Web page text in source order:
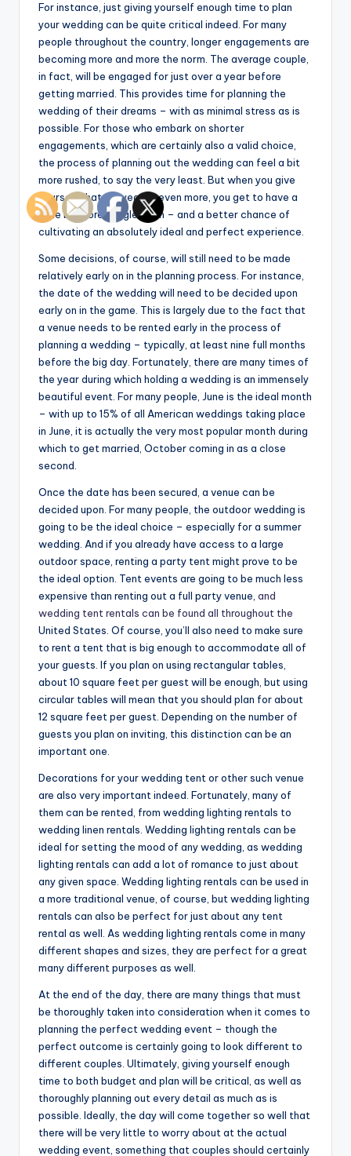
For instance, just giving yourself enough time to plan
your wedding can be quite critical indeed. For many
people throughout the country, longer engagements are
becoming more and more the norm. The average couple,
in fact, will be engaged for just over a year before
getting married. This provides time for planning the
wedding of their dreams – with as minimal stress as is
possible. For those who embark on shorter
engagements, which are certainly also a valid choice,
the process of planning out the wedding can feel a bit
more rushed, to say the very least. But when you give
yourself that full year or even more, you get to have a
little bit more wiggle room – and a better chance of
cultivating an absolutely ideal and perfect experience.
Some decisions, of course, will still need to be made
relatively early on in the planning process. For instance,
the date of the wedding will need to be decided upon
early on in the game. This is largely due to the fact that
a venue needs to be rented early in the process of
planning a wedding – typically, at least nine full months
before the big day. Fortunately, there are many times of
the year during which holding a wedding is an immensely
beautiful event. For many people, June is the ideal month
– with up to 15% of all American weddings taking place
in June, it is actually the very most popular month during
which to get married, October coming in as a close
second.
Once the date has been secured, a venue can be
decided upon. For many people, the outdoor wedding is
going to be the ideal choice – especially for a summer
wedding. And if you already have access to a large
outdoor space, renting a party tent might prove to be
the ideal option. Tent events are going to be much less
expensive than renting out a full party venue, and
wedding tent rentals can be found all throughout the
United States. Of course, you’ll also need to make sure
to rent a tent that is big enough to accommodate all of
your guests. If you plan on using rectangular tables,
about 10 square feet per guest will be enough, but using
circular tables will mean that you should plan for about
12 square feet per guest. Depending on the number of
guests you plan on inviting, this distinction can be an
important one.
Decorations for your wedding tent or other such venue
are also very important indeed. Fortunately, many of
them can be rented, from wedding lighting rentals to
wedding linen rentals. Wedding lighting rentals can be
ideal for setting the mood of any wedding, as wedding
lighting rentals can add a lot of romance to just about
any given space. Wedding lighting rentals can be used in
a more traditional venue, of course, but wedding lighting
rentals can also be perfect for just about any tent
rental as well. As wedding lighting rentals come in many
different shapes and sizes, they are perfect for a great
many different purposes as well.
At the end of the day, there are many things that must
be thoroughly taken into consideration when it comes to
planning the perfect wedding event – though the
perfect outcome is certainly going to look different to
different couples. Ultimately, giving yourself enough
time to both budget and plan will be critical, as well as
thoroughly planning out every detail as much as is
possible. Ideally, the day will come together so well that
there will be very little to worry about at the actual
wedding event, something that couples should certainly